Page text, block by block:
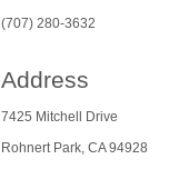
(707) 280-3632
Address
7425 Mitchell Drive
Rohnert Park, CA 94928